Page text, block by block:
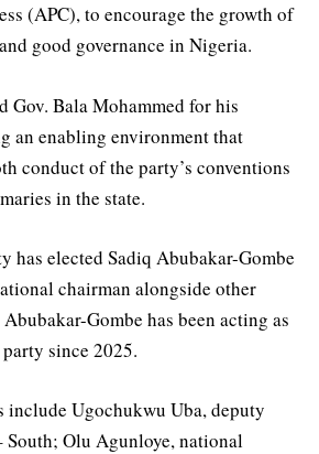
(APC), to encourage the growth of
good governance in Nigeria.
Gov. Bala Mohammed for his
an enabling environment that
conduct of the party’s conventions
in the state.
has elected Sadiq Abubakar-Gombe
chairman alongside other
Gombe has been acting as
since 2025.
include Ugochukwu Uba, deputy
South; Olu Agunloye, national